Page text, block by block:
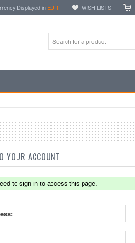
Displayed in EUR WISH LISTS
YOUR ACCOUNT
to sign in to access this page.